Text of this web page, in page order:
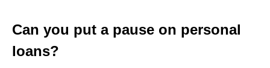
Can you put a pause on personal
loans?